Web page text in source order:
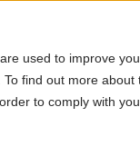
used to improve
find out more about
to comply with